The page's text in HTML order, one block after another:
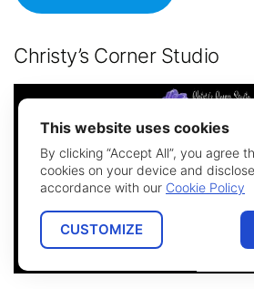
Christy’s Corner Studio
This website uses cookies
By clicking “Accept All”, you agree
cookies on your device and
accordance with our Cookie Policy
CUSTOMIZE